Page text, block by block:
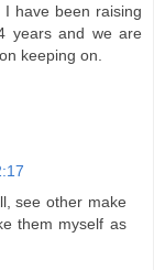
have been raising
years and we are
keeping on.
see other make
them myself as